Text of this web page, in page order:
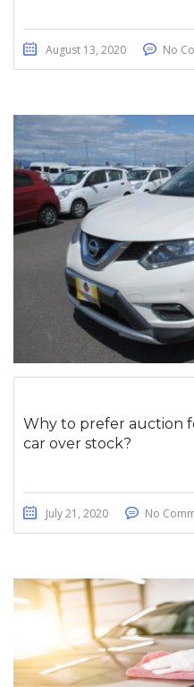
August 13, 2020 No
Why to prefer auction
car over stock?
July 21, 2020 No